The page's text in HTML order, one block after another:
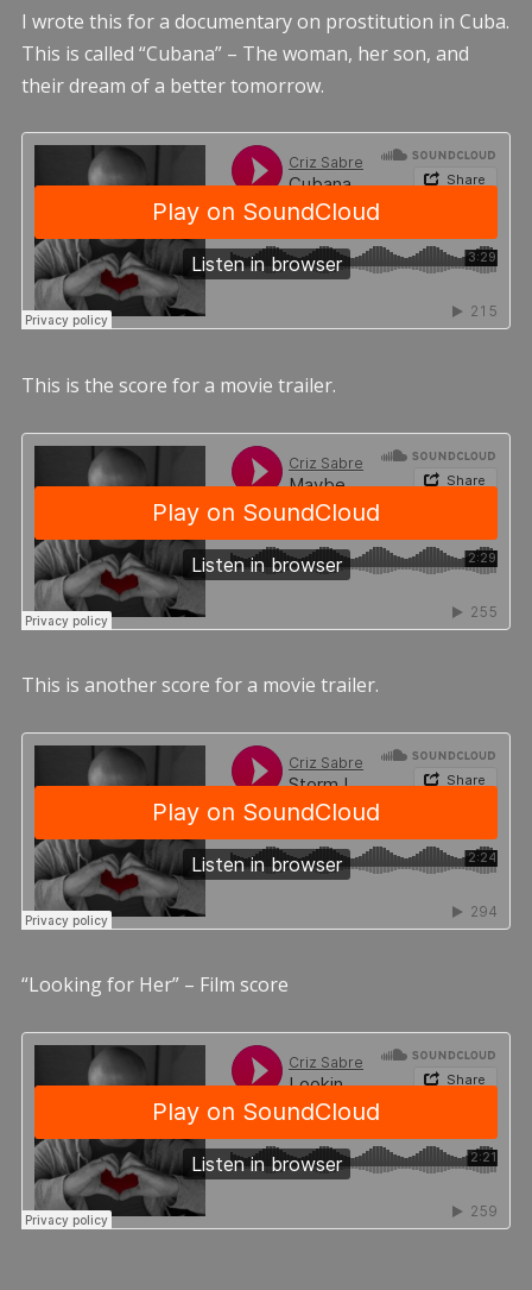
I wrote this for a documentary on prostitution in Cuba.
This is called “Cubana” – The woman, her son, and
their dream of a better tomorrow.
This is the score for a movie trailer.
This is another score for a movie trailer.
“Looking for Her” – Film score